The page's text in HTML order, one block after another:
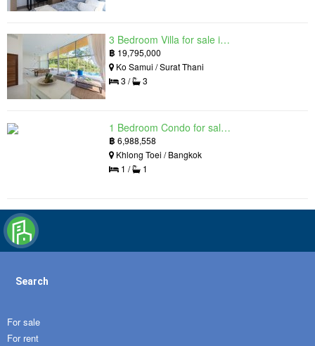
3 Bedroom Villa for sale in The Oasis Samui, Bo Phut, Surat Thani
฿ 19,795,000
Ko Samui / Surat Thani
3 /
3
1 Bedroom Condo for sale in Siamese Exclusive Queens, Khlong Toei, Bangkok near MRT Queen Sirikit National Convention Centre
฿ 6,988,558
Khlong Toei / Bangkok
1 /
1
Search
For sale
For rent